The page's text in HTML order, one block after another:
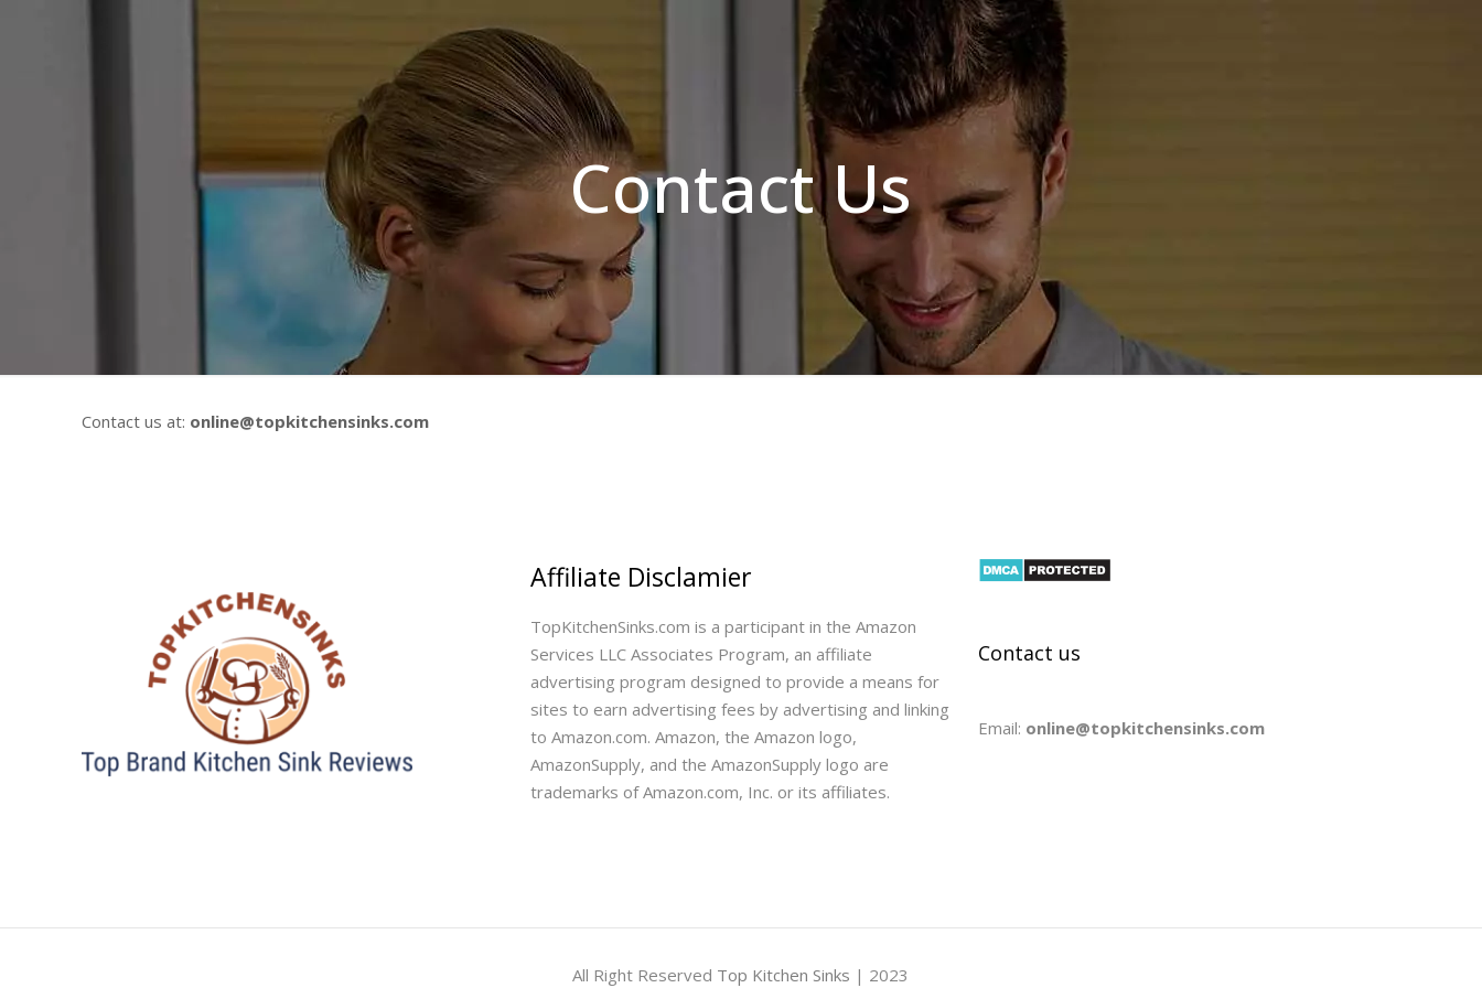
Contact Us
Contact us at: online@topkitchensinks.com
Affiliate Disclamier
TopKitchenSinks.com is a participant in the Amazon
Services LLC Associates Program, an affiliate
advertising program designed to provide a means for
sites to earn advertising fees by advertising and linking
to Amazon.com. Amazon, the Amazon logo,
AmazonSupply, and the AmazonSupply logo are
trademarks of Amazon.com, Inc. or its affiliates.
Contact us
Email: online@topkitchensinks.com
All Right Reserved Top Kitchen Sinks | 2023